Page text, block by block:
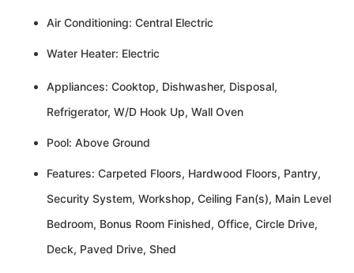
Air Conditioning: Central Electric
Water Heater: Electric
Appliances: Cooktop, Dishwasher, Disposal,
Refrigerator, W/D Hook Up, Wall Oven
Pool: Above Ground
Features: Carpeted Floors, Hardwood Floors, Pantry,
Security System, Workshop, Ceiling Fan(s), Main Level
Bedroom, Bonus Room Finished, Office, Circle Drive,
Deck, Paved Drive, Shed